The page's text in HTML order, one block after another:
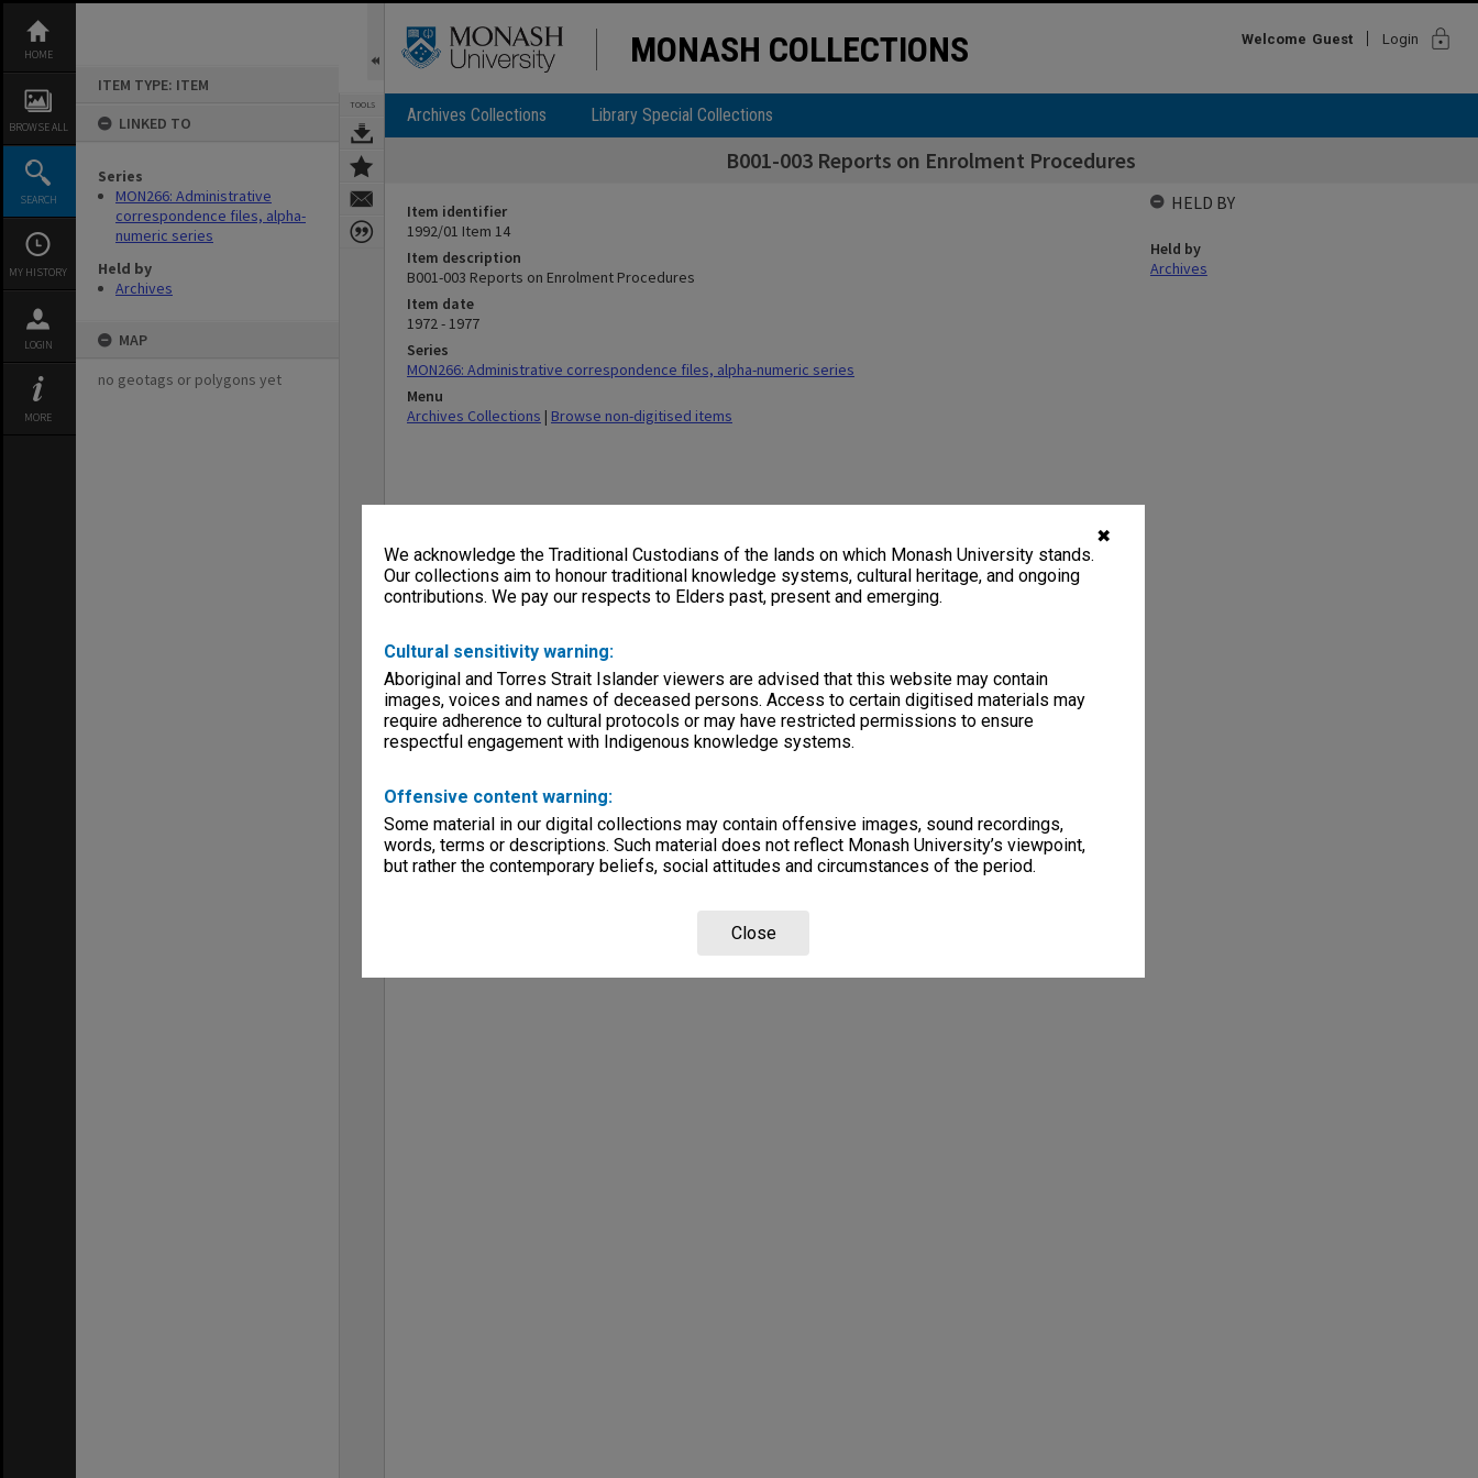
✖
We acknowledge the Traditional Custodians of the lands on which Monash University stands.
Our collections aim to honour traditional knowledge systems, cultural heritage, and ongoing
contributions. We pay our respects to Elders past, present and emerging.
Cultural sensitivity warning:
Aboriginal and Torres Strait Islander viewers are advised that this website may contain
images, voices and names of deceased persons. Access to certain digitised materials may
require adherence to cultural protocols or may have restricted permissions to ensure
respectful engagement with Indigenous knowledge systems.
Offensive content warning:
Some material in our digital collections may contain offensive images, sound recordings,
words, terms or descriptions. Such material does not reflect Monash University’s viewpoint,
but rather the contemporary beliefs, social attitudes and circumstances of the period.
Close
content
HOME
BROWSE ALL
SEARCH
MY HISTORY
LOGIN
MORE
ITEM TYPE: ITEM
LINKED TO
Series
MON266: Administrative
correspondence files, alpha-
numeric series
Held by
Archives
MAP
no geotags or polygons yet
TOOLS
MONASH COLLECTIONS Welcome Guest Login lock
Archives Collections Library Special Collections
B001-003 Reports on Enrolment Procedures
Item identifier
1992/01 Item 14
Item description
B001-003 Reports on Enrolment Procedures
Item date
1972 - 1977
Series
MON266: Administrative correspondence files, alpha-numeric series
Menu
Archives Collections | Browse non-digitised items
HELD BY
Held by
Archives